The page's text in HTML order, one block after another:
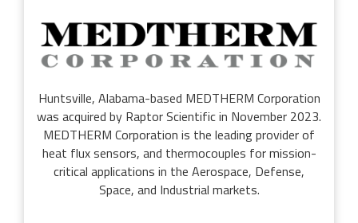
Huntsville, Alabama-based MEDTHERM Corporation
was acquired by Raptor Scientific in November 2023.
MEDTHERM Corporation is the leading provider of
heat flux sensors, and thermocouples for mission-
critical applications in the Aerospace, Defense,
Space, and Industrial markets.